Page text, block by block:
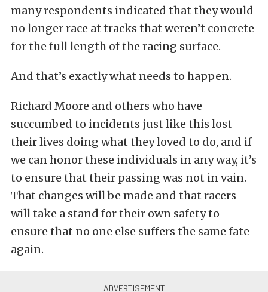
many respondents indicated that they would
no longer race at tracks that weren’t concrete
for the full length of the racing surface.
And that’s exactly what needs to happen.
Richard Moore and others who have
succumbed to incidents just like this lost
their lives doing what they loved to do, and if
we can honor these individuals in any way, it’s
to ensure that their passing was not in vain.
That changes will be made and that racers
will take a stand for their own safety to
ensure that no one else suffers the same fate
again.